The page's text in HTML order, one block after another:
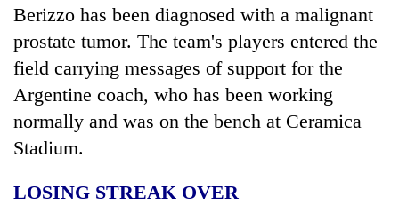
Berizzo has been diagnosed with a malignant
prostate tumor. The team's players entered the
field carrying messages of support for the
Argentine coach, who has been working
normally and was on the bench at Ceramica
Stadium.
LOSING STREAK OVER